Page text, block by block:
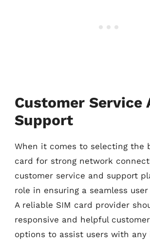
Customer Service
Support
When it comes to selecting the
card for strong network
customer service and support
role in ensuring a seamless
A reliable SIM card provider
responsive and helpful
options to assist users with any